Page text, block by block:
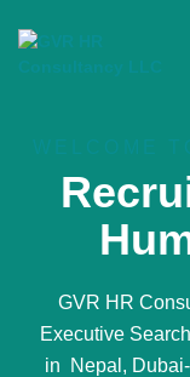
GVR HR
Executive
in Nepal,